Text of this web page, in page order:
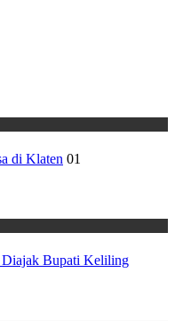
di Klaten 01
Bupati Keliling